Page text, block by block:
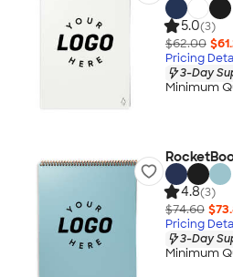
5.0(3)
$62.00
Pricing
3-Day
Minimum
4.8(3)
$74.60
Pricing
3-Day
Minimum